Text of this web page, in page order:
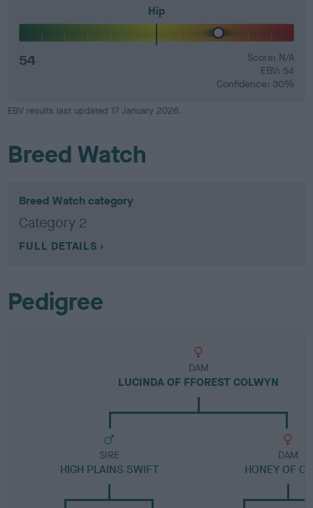
Hip
54
Score: N/A
EBV: 54
Confidence: 30%
EBV results last updated 17 January 2026.
Breed Watch
Breed Watch category
Category 2
FULL DETAILS
Pedigree
DAM
LUCINDA OF FFOREST COLWYN
SIRE
HIGH PLAINS SWIFT
DAM
HONEY OF